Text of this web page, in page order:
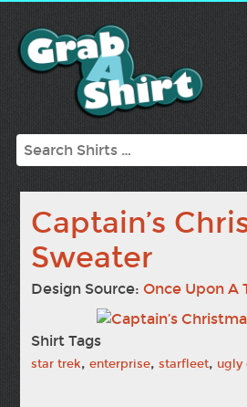
Search
Captain’s
Sweater
Design Source:Once Upon A
Shirt Tags
star trek, enterprise, starfleet, ugly